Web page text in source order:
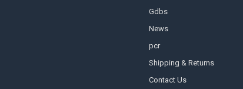
Gdbs
News
pcr
Shipping & Returns
Contact Us